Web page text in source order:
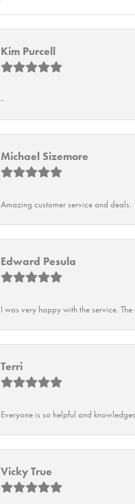
Kim Purcell
-
Michael Sizemore
Amazing customer service and
Edward Pesula
I was very happy with the service.
Terri
Everyone is so helpful and
Vicky True